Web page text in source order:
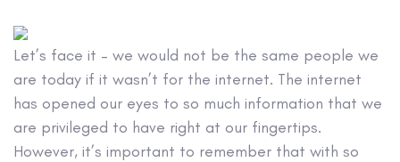
Let’s face it – we would not be the same people we
are today if it wasn’t for the internet. The internet
has opened our eyes to so much information that we
are privileged to have right at our fingertips.
However, it’s important to remember that with so